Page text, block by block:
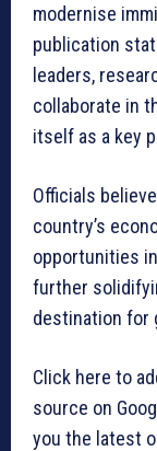
modernise
publication
leaders,
collaborate in
itself as a key
Officials
country’s
opportunities
further
destination for
Click here to
source on
you the latest